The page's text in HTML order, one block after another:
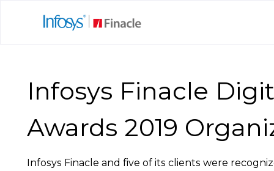
Infosys Finacle
Awards 2019
Infosys Finacle and five of its clients were